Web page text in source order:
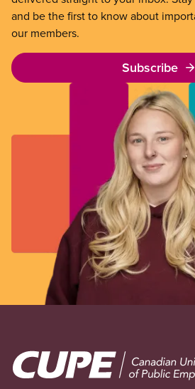
and be the first to know about
our members.
Subscribe
Image